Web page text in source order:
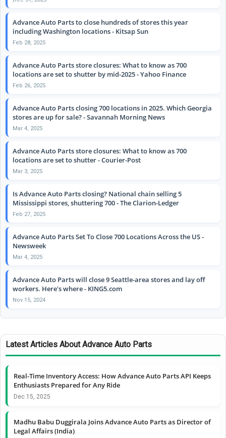
Advance Auto Parts to close hundreds of stores this year
including Washington locations - Kitsap Sun
Feb 28, 2025
Advance Auto Parts store closures: What to know as 700
locations are set to shutter by mid-2025 - Yahoo Finance
Feb 26, 2025
Advance Auto Parts closing 700 locations in 2025. Which Georgia
stores are up for sale? - Savannah Morning News
Mar 4, 2025
Advance Auto Parts store closures: What to know as 700
locations are set to shutter - Courier-Post
Mar 3, 2025
Is Advance Auto Parts closing? National chain selling 5
Mississippi stores, shuttering 700 - The Clarion-Ledger
Feb 27, 2025
Advance Auto Parts Set To Close 700 Locations Across the US -
Newsweek
Mar 4, 2025
Advance Auto Parts will close 9 Seattle-area stores and lay off
workers. Here's where - KING5.com
Nov 15, 2024
Latest Articles About Advance Auto Parts
Real-Time Inventory Access: How Advance Auto Parts API Keeps
Enthusiasts Prepared for Any Ride
Dec 15, 2025
Madhu Babu Duggirala Joins Advance Auto Parts as Director of
Legal Affairs (India)